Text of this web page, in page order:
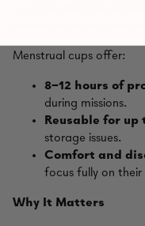
Menstrual cups offer:
8–12 hours of
during missions.
Reusable for up
storage issues.
Comfort and
focus fully on their
Why It Matters